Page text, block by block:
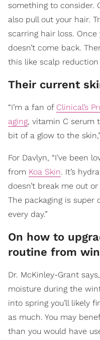
something to consider.
also pull out your hair.
scarring hair loss.
doesn’t come back.
this like scalp reduction
Their current
“I’m a fan of Clinical’s
aging, vitamin C serum
bit of a glow to the
For Davlyn, “I’ve been
from Koa Skin. It’s
doesn’t break me out
The packaging is super
every day.”
On how to
routine from
Dr. McKinley-Grant
moisture during the
into spring you’ll likely
as much. You may
than you would have